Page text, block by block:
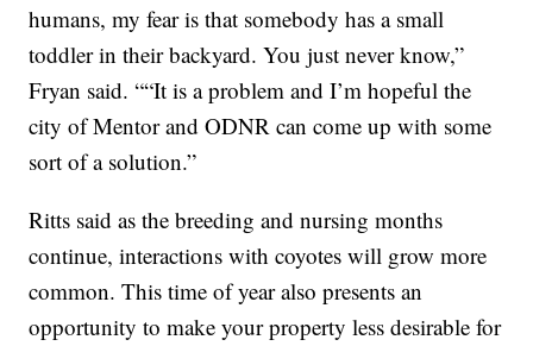
humans, my fear is that somebody has a small
toddler in their backyard. You just never know,”
Fryan said. ““It is a problem and I’m hopeful the
city of Mentor and ODNR can come up with some
sort of a solution.”
Ritts said as the breeding and nursing months
continue, interactions with coyotes will grow more
common. This time of year also presents an
opportunity to make your property less desirable for